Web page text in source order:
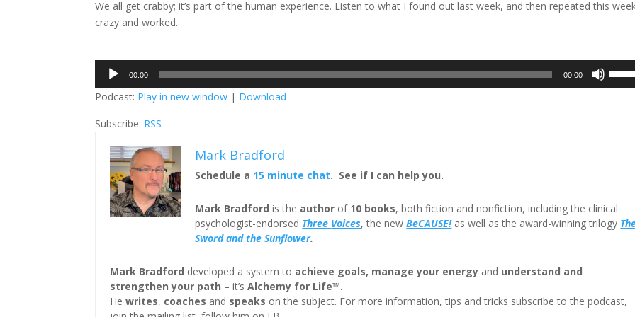
We all get crabby; it’s part of the human experience. Listen to what I found out last week, and then repeated this
crazy and worked.
Audio
00:00 00:00
Podcast: Play in new window | Download
Subscribe: RSS
Mark Bradford
Schedule a 15 minute chat. See if I can help you.
Mark Bradford is the author of 10 books, both fiction and nonfiction, including the clinical
psychologist-endorsed Three Voices, the newBeCAUSE!as well as the award-winning trilogy
Sword and the Sunflower.
Mark Bradford developed a system to achieve goals, manage your energy and understand and
strengthen your path – it’sAlchemy for Life™.
Hewrites, coaches and speaks on the subject. For more information, tips and tricks subscribe to the podcast,